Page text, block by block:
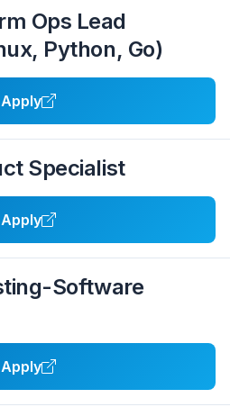
Ops Lead
Python, Go)
Apply
Specialist
Apply
Software
Apply